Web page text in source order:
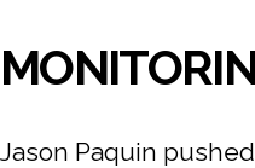
Jason Paquin